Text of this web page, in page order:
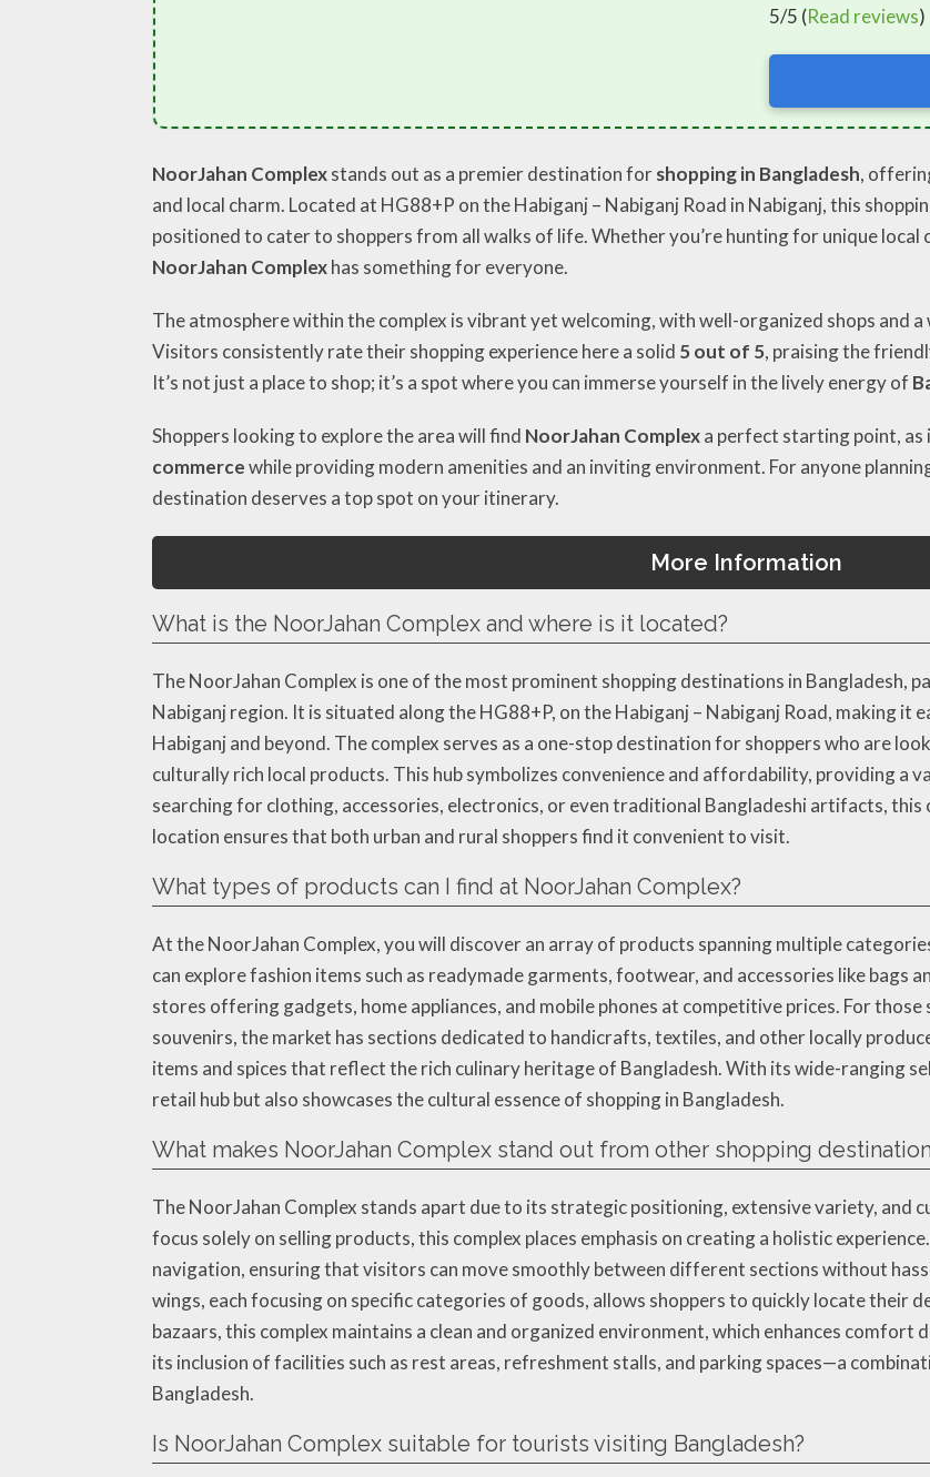
5/5 (Read reviews)
NoorJahan Complexstands out as a premier destination forshopping in Bangladesh,
and local charm. Located at HG88+P on the Habiganj – Nabiganj Road in Nabiganj, this
positioned to cater to shoppers from all walks of life. Whether you’re hunting for unique
NoorJahan Complexhas something for everyone.
The atmosphere within the complex is vibrant yet welcoming, with well-organized shops and
Visitors consistently rate their shopping experience here a solid 5 out of 5, praising the
It’s not just a place to shop; it’s a spot where you can immerse yourself in the lively energy of
Shoppers looking to explore the area will find NoorJahan Complexa perfect starting point, as
commercewhile providing modern amenities and an inviting environment. For anyone
destination deserves a top spot on your itinerary.
More Information
What is the NoorJahan Complex and where is it located?
The NoorJahan Complex is one of the most prominent shopping destinations in Bangladesh,
Nabiganj region. It is situated along the HG88+P, on the Habiganj – Nabiganj Road, making it
Habiganj and beyond. The complex serves as a one-stop destination for shoppers who are
culturally rich local products. This hub symbolizes convenience and affordability, providing a
searching for clothing, accessories, electronics, or even traditional Bangladeshi artifacts,
location ensures that both urban and rural shoppers find it convenient to visit.
What types of products can I find at NoorJahan Complex?
At the NoorJahan Complex, you will discover an array of products spanning multiple
can explore fashion items such as readymade garments, footwear, and accessories like bags
stores offering gadgets, home appliances, and mobile phones at competitive prices. For
souvenirs, the market has sections dedicated to handicrafts, textiles, and other locally
items and spices that reflect the rich culinary heritage of Bangladesh. With its wide-ranging
retail hub but also showcases the cultural essence of shopping in Bangladesh.
What makes NoorJahan Complex stand out from other shopping
The NoorJahan Complex stands apart due to its strategic positioning, extensive variety, and
focus solely on selling products, this complex places emphasis on creating a holistic
navigation, ensuring that visitors can move smoothly between different sections without
wings, each focusing on specific categories of goods, allows shoppers to quickly locate their
bazaars, this complex maintains a clean and organized environment, which enhances
its inclusion of facilities such as rest areas, refreshment stalls, and parking spaces—a
Bangladesh.
Is NoorJahan Complex suitable for tourists visiting Bangladesh?